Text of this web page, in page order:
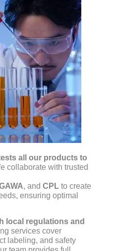
all our products to
collaborate with trusted
, and CPL to create
ensuring optimal
local regulations and
services cover
labeling, and safety